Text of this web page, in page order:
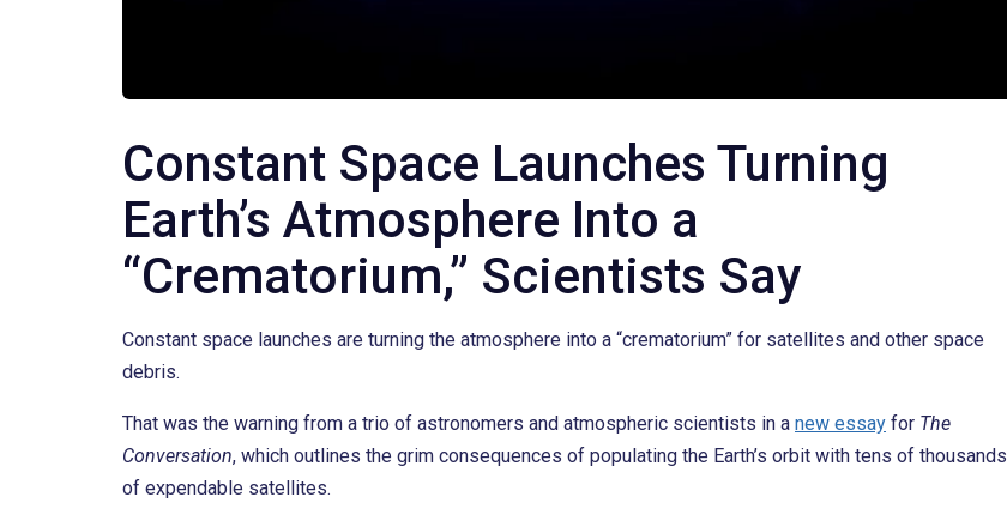
Constant Space Launches Turning
Earth’s Atmosphere Into a
“Crematorium,” Scientists Say
Constant space launches are turning the atmosphere into a “crematorium” for satellites and other space
debris.
That was the warning from a trio of astronomers and atmospheric scientists in a new essay for The
Conversation, which outlines the grim consequences of populating the Earth’s orbit with tens of thousands
of expendable satellites.